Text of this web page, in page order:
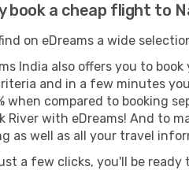
book a cheap flight to
on eDreams a wide
India also offers you to
and in a few minutes
when compared to booking
River with eDreams! And to
as well as all your travel
a few clicks, you'll be ready